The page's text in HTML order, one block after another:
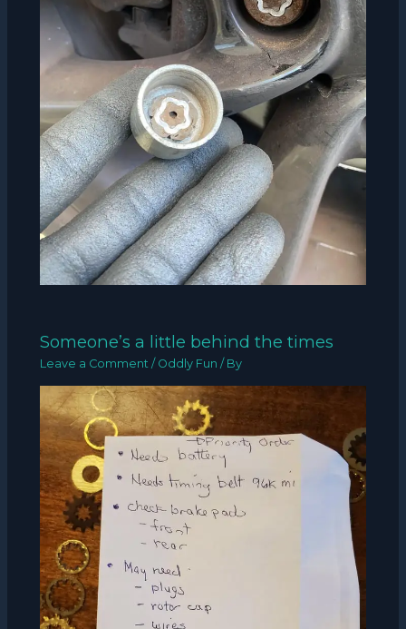
Someone’s a little behind the times
Leave a Comment / Oddly Fun / By